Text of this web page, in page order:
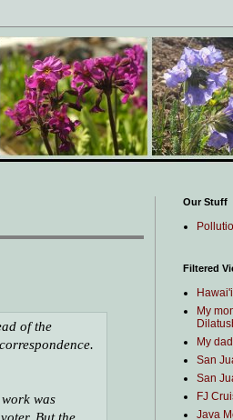
of the
was
But the
Our Stuff
Filtered
My
My
San
San
FJ
Java